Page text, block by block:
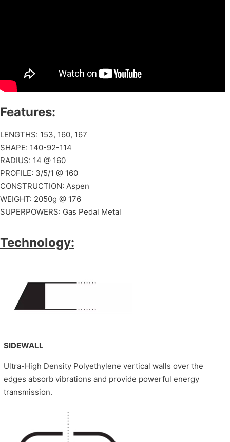
Features:
LENGTHS: 153, 160, 167
SHAPE: 140-92-114
RADIUS: 14 @ 160
PROFILE: 3/5/1 @ 160
CONSTRUCTION: Aspen
WEIGHT: 2050g @ 176
SUPERPOWERS: Gas Pedal Metal
Technology:
SIDEWALL
Ultra-High Density Polyethylene vertical walls over the
edges absorb vibrations and provide powerful energy
transmission.